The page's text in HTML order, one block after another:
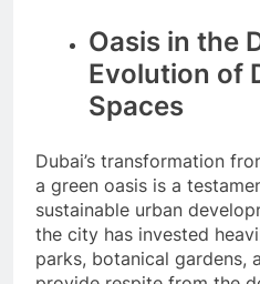
Oasis in the
Evolution of
Spaces
Dubai’s transformation
a green oasis is a
sustainable urban
the city has invested
parks, botanical gardens,